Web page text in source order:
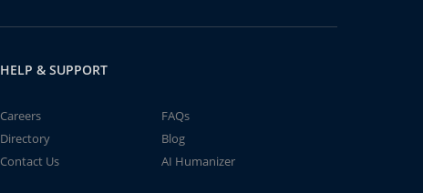
HELP & SUPPORT
Careers
FAQs
Directory
Blog
Contact Us
AI Humanizer